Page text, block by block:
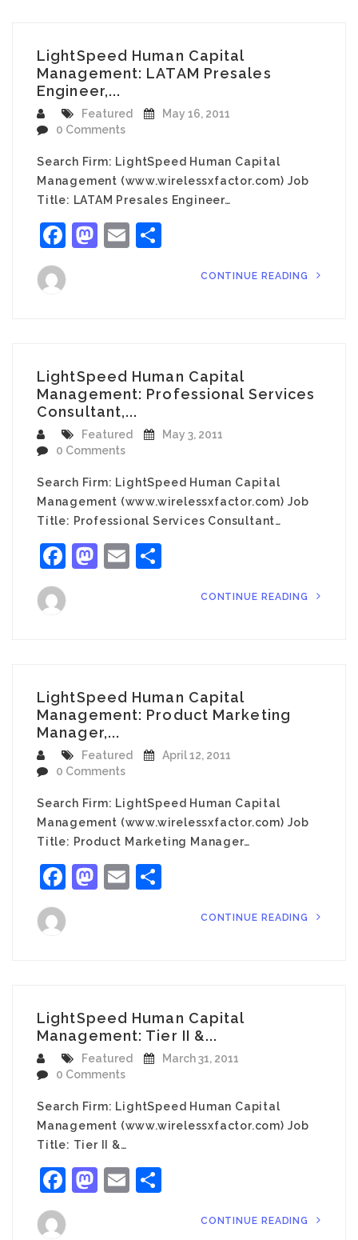
LightSpeed Human Capital
Management: LATAM Presales
Engineer,...
Featured
May 16, 2011
0 Comments
Search Firm: LightSpeed Human Capital
Management (www.wirelessxfactor.com) Job
Title: LATAM Presales Engineer…
Facebook
Mastodon
Email
CONTINUE READING
LightSpeed Human Capital
Management: Professional Services
Consultant,...
Featured
May 3, 2011
0 Comments
Search Firm: LightSpeed Human Capital
Management (www.wirelessxfactor.com) Job
Title: Professional Services Consultant…
Facebook
Mastodon
Email
CONTINUE READING
LightSpeed Human Capital
Management: Product Marketing
Manager,...
Featured
April 12, 2011
0 Comments
Search Firm: LightSpeed Human Capital
Management (www.wirelessxfactor.com) Job
Title: Product Marketing Manager…
Facebook
Mastodon
Email
CONTINUE READING
LightSpeed Human Capital
Management: Tier II &...
Featured
March 31, 2011
0 Comments
Search Firm: LightSpeed Human Capital
Management (www.wirelessxfactor.com) Job
Title: Tier II &…
Facebook
Mastodon
Email
CONTINUE READING